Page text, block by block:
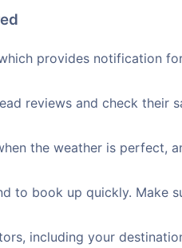
provides notification
reviews and check their
the weather is perfect,
to book up quickly. Make
including your